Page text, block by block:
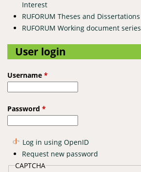
Interest
RUFORUM Theses and Dissertations
RUFORUM Working document series
User login
Username *
Password *
Log in using OpenID
Request new password
CAPTCHA